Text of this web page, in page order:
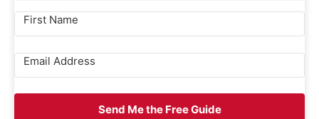
Send Me the Free Guide